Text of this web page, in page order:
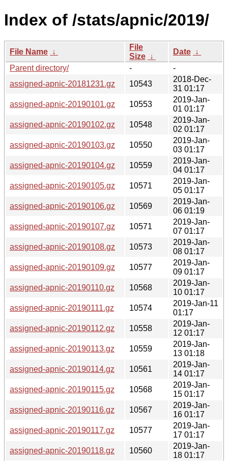
Index of /stats/apnic/2019/
File Name ↓
File
Size ↓
Date ↓
Parent directory/
-
-
assigned-apnic-20181231.gz
10543
2018-Dec-
31 01:17
assigned-apnic-20190101.gz
10553
2019-Jan-
01 01:17
assigned-apnic-20190102.gz
10548
2019-Jan-
02 01:17
assigned-apnic-20190103.gz
10550
2019-Jan-
03 01:17
assigned-apnic-20190104.gz
10559
2019-Jan-
04 01:17
assigned-apnic-20190105.gz
10571
2019-Jan-
05 01:17
assigned-apnic-20190106.gz
10569
2019-Jan-
06 01:19
assigned-apnic-20190107.gz
10571
2019-Jan-
07 01:17
assigned-apnic-20190108.gz
10573
2019-Jan-
08 01:17
assigned-apnic-20190109.gz
10577
2019-Jan-
09 01:17
assigned-apnic-20190110.gz
10568
2019-Jan-
10 01:17
assigned-apnic-20190111.gz
10574
2019-Jan-11
01:17
assigned-apnic-20190112.gz
10558
2019-Jan-
12 01:17
assigned-apnic-20190113.gz
10559
2019-Jan-
13 01:18
assigned-apnic-20190114.gz
10561
2019-Jan-
14 01:17
assigned-apnic-20190115.gz
10568
2019-Jan-
15 01:17
assigned-apnic-20190116.gz
10567
2019-Jan-
16 01:17
assigned-apnic-20190117.gz
10577
2019-Jan-
17 01:17
assigned-apnic-20190118.gz
10560
2019-Jan-
18 01:17